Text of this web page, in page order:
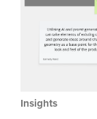
Insights